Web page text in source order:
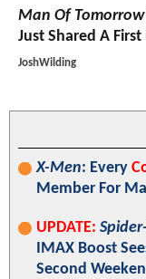
Man Of Tomorrow
Just Shared A
JoshWilding
X-Men: Every
Member For
UPDATE:
IMAX Boost
Second